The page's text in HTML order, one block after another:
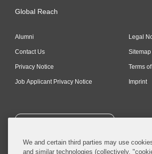
Global Reach
Alumni
Contact Us
Privacy Notice
Job Applicant Privacy Notice
Legal
Sitemap
Terms
Imprint
SUBSCRIBE
We and certain third parties may use
and similar technologies (collectively,